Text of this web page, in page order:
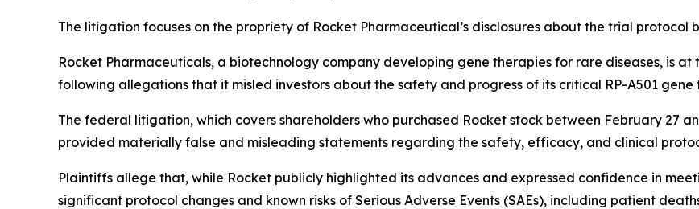
The litigation focuses on the propriety of Rocket Pharmaceutical’s disclosures about the trial protocol
Rocket Pharmaceuticals, a biotechnology company developing gene therapies for rare diseases, is
following allegations that it misled investors about the safety and progress of its critical RP-A501
The federal litigation, which covers shareholders who purchased Rocket stock between February 27
provided materially false and misleading statements regarding the safety, efficacy, and clinical
Plaintiffs allege that, while Rocket publicly highlighted its advances and expressed confidence in
significant protocol changes and known risks of Serious Adverse Events (SAEs), including patient